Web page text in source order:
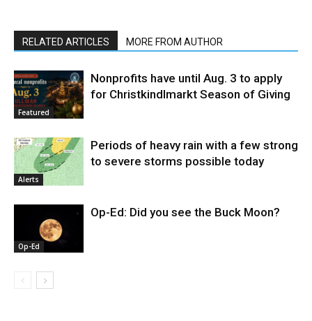
RELATED ARTICLES MORE FROM AUTHOR
Featured
Nonprofits have until Aug. 3 to apply
for Christkindlmarkt Season of Giving
Alerts
Periods of heavy rain with a few strong
to severe storms possible today
Op-Ed
Op-Ed: Did you see the Buck Moon?